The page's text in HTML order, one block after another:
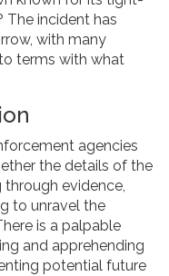
incident has
with many
terms with what
agencies
the details of the
evidence,
to unravel the
is a palpable
and apprehending
potential future